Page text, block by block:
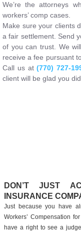
We’re the attorneys
workers’ comp cases.
Make sure your clients
a fair settlement. Send
of you can trust. We
receive a fee pursuant
Call us at(770) 727-
client will be glad you did.
DON’T JUST
INSURANCE
Just because you have
Workers’ Compensation
have a right to see a